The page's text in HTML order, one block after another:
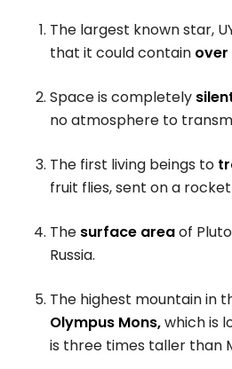
The largest known star,
that it could contain over
Space is completely
no atmosphere to
The first living beings to
fruit flies, sent on a rocket
The surface areaof
Russia.
The highest mountain in
Olympus Mons,which is
is three times taller than